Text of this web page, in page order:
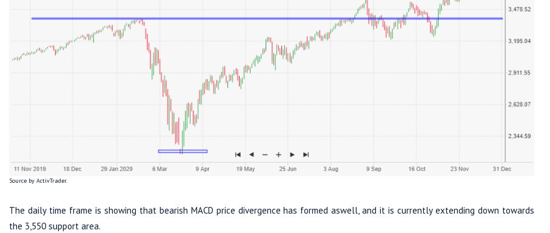
Source by ActivTrader.
The daily time frame is showing that bearish MACD price divergence has formed aswell, and it is currently extending down towards
the 3,550 support area.